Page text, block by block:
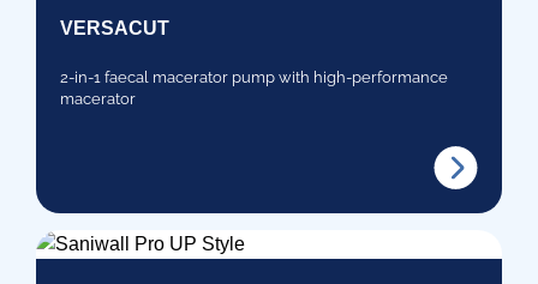
VERSACUT
2-in-1 faecal macerator pump with high-performance
macerator